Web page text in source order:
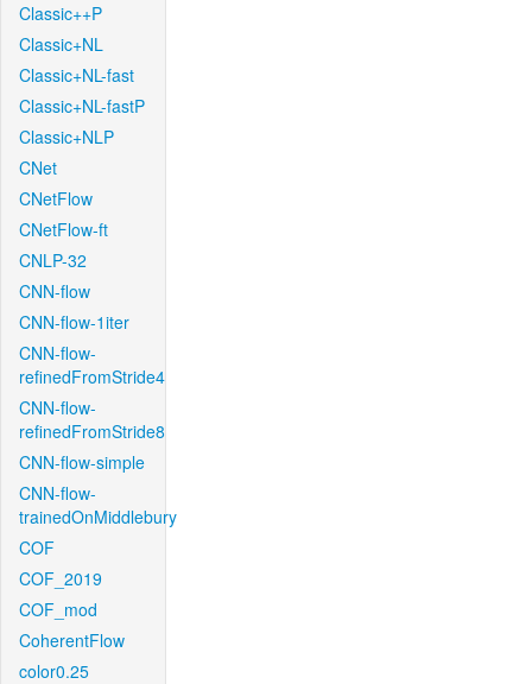
Classic++P
Classic+NL
Classic+NL-fast
Classic+NL-fastP
Classic+NLP
CNet
CNetFlow
CNetFlow-ft
CNLP-32
CNN-flow
CNN-flow-1iter
CNN-flow-
refinedFromStride4
CNN-flow-
refinedFromStride8
CNN-flow-simple
CNN-flow-
trainedOnMiddlebury
COF
COF_2019
COF_mod
CoherentFlow
color0.25